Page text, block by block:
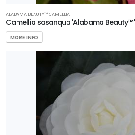
ALABAMA BEAUTY™ CAMELLIA
Camellia sasanqua 'Alabama Beauty™'
MORE INFO